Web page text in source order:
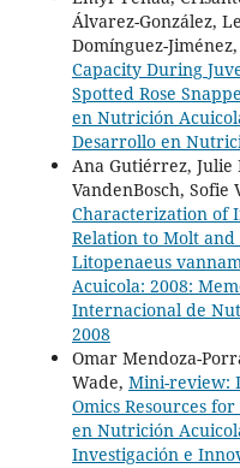
Álvarez-González,
Domínguez-Jiménez,
Capacity During
Spotted Rose
en Nutrición
Desarrollo en
Ana Gutiérrez, Julie
VandenBosch, Sofie
Characterization of
Relation to Molt
Litopenaeus
Acuicola: 2008:
Internacional de
2008
Omar Mendoza-
Wade, Mini-review:
Omics Resources
en Nutrición
Investigación e